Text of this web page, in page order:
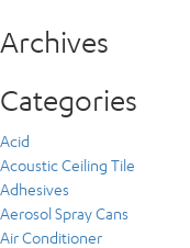
Archives
Categories
Acid
Acoustic Ceiling Tile
Adhesives
Aerosol Spray Cans
Air Conditioner